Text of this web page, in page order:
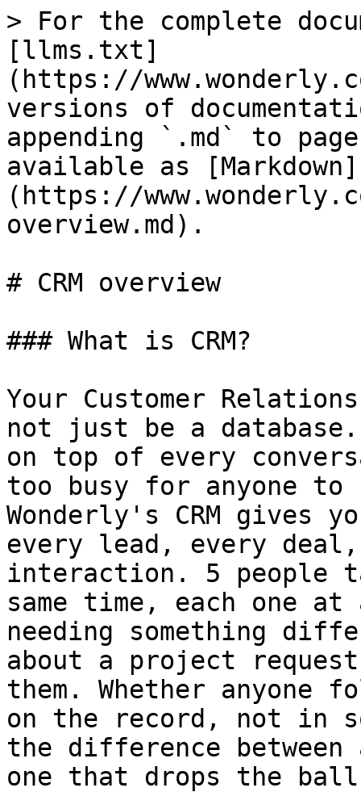
> For the complete
[llms.txt]
(https://
versions of
appending `.md` to
available as [Markdown]
(https://
overview.md).
# CRM overview
### What is CRM?
Your Customer
not just be a
on top of every
too busy for anyone
Wonderly's CRM gives
every lead, every
interaction. 5 people
same time, each one
needing something
about a project
them. Whether anyone
on the record, not in
the difference between
one that drops the